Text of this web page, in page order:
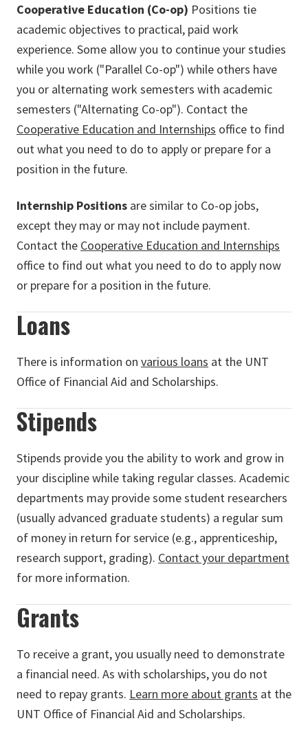
Cooperative Education (Co-op) Positions tie
academic objectives to practical, paid work
experience. Some allow you to continue your studies
while you work ("Parallel Co-op") while others have
you or alternating work semesters with academic
semesters ("Alternating Co-op"). Contact the
Cooperative Education and Internships office to find
out what you need to do to apply or prepare for a
position in the future.
Internship Positions are similar to Co-op jobs,
except they may or may not include payment.
Contact the Cooperative Education and Internships
office to find out what you need to do to apply now
or prepare for a position in the future.
Loans
There is information on various loans at the UNT
Office of Financial Aid and Scholarships.
Stipends
Stipends provide you the ability to work and grow in
your discipline while taking regular classes. Academic
departments may provide some student researchers
(usually advanced graduate students) a regular sum
of money in return for service (e.g., apprenticeship,
research support, grading). Contact your department
for more information.
Grants
To receive a grant, you usually need to demonstrate
a financial need. As with scholarships, you do not
need to repay grants. Learn more about grants at the
UNT Office of Financial Aid and Scholarships.